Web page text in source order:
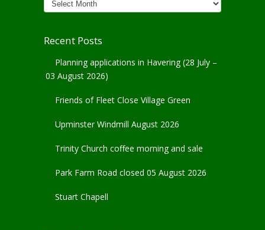
Archives
Recent Posts
Planning applications in Havering (28 July –
03 August 2026)
Friends of Fleet Close Village Green
Upminster Windmill August 2026
Trinity Church coffee morning and sale
Park Farm Road closed 05 August 2026
Stuart Chapell